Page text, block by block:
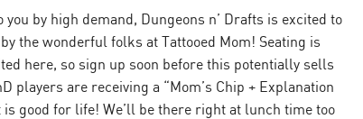
you by high demand, Dungeons n’ Drafts is excited to
the wonderful folks at Tattooed Mom! Seating is
here, so sign up soon before this potentially sells
players are receiving a “Mom’s Chip + Explanation
is good for life! We’ll be there right at lunch time too